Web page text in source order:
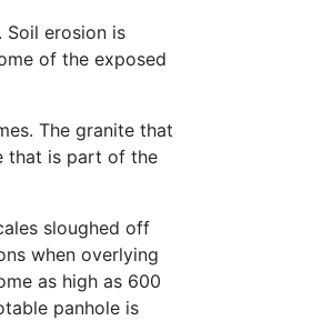
. Soil erosion is
of the exposed
The granite that
that is part of the
sloughed off
when overlying
as high as 600
panhole is